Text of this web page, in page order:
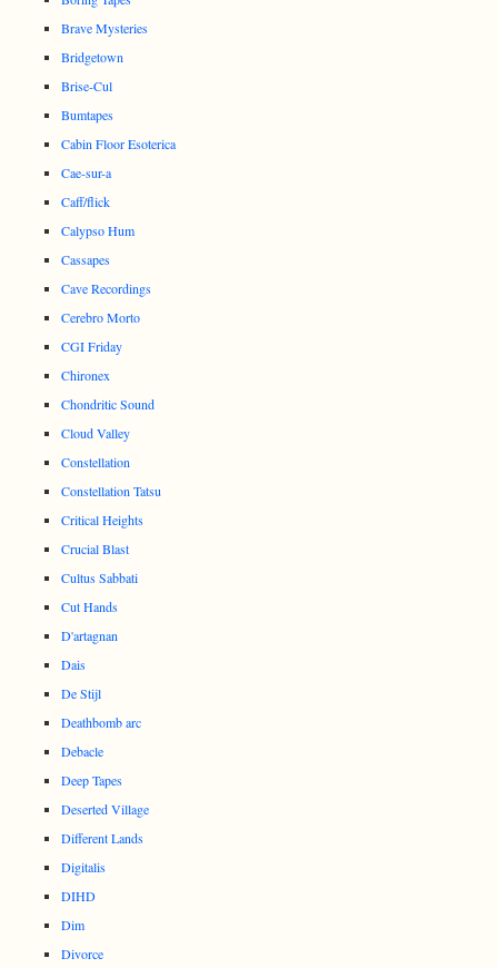
Brave Mysteries
Bridgetown
Brise-Cul
Bumtapes
Cabin Floor Esoterica
Cae-sur-a
Caff/flick
Calypso Hum
Cassapes
Cave Recordings
Cerebro Morto
CGI Friday
Chironex
Chondritic Sound
Cloud Valley
Constellation
Constellation Tatsu
Critical Heights
Crucial Blast
Cultus Sabbati
Cut Hands
D'artagnan
Dais
De Stijl
Deathbomb arc
Debacle
Deep Tapes
Deserted Village
Different Lands
Digitalis
DIHD
Dim
Divorce